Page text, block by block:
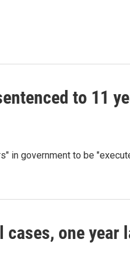
to 11
in government to be
one year